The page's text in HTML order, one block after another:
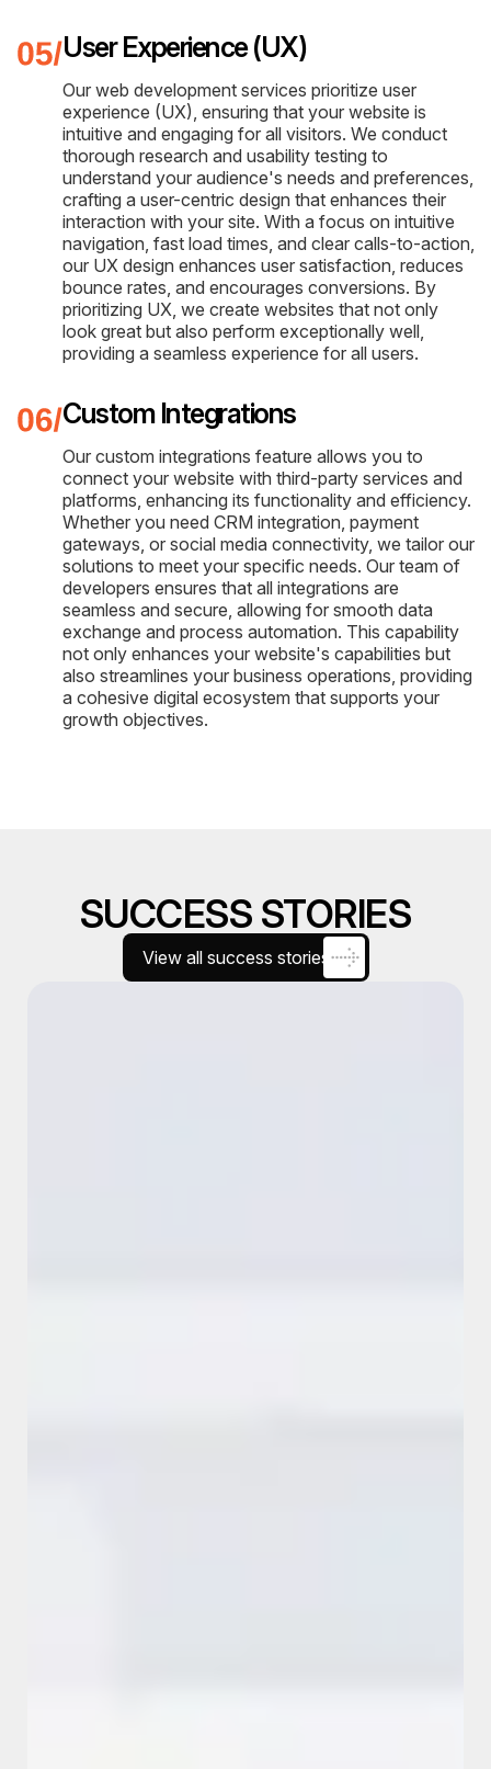
User Experience (UX)
Our web development services prioritize user
experience (UX), ensuring that your website is
intuitive and engaging for all visitors. We conduct
thorough research and usability testing to
understand your audience's needs and preferences,
crafting a user-centric design that enhances their
interaction with your site. With a focus on intuitive
navigation, fast load times, and clear calls-to-action,
our UX design enhances user satisfaction, reduces
bounce rates, and encourages conversions. By
prioritizing UX, we create websites that not only
look great but also perform exceptionally well,
providing a seamless experience for all users.
Custom Integrations
Our custom integrations feature allows you to
connect your website with third-party services and
platforms, enhancing its functionality and efficiency.
Whether you need CRM integration, payment
gateways, or social media connectivity, we tailor our
solutions to meet your specific needs. Our team of
developers ensures that all integrations are
seamless and secure, allowing for smooth data
exchange and process automation. This capability
not only enhances your website's capabilities but
also streamlines your business operations, providing
a cohesive digital ecosystem that supports your
growth objectives.
SUCCESS STORIES
View all success stories